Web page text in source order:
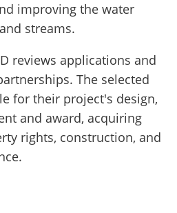
improving the water
streams.
reviews applications and
The selected
for their project's design,
and award, acquiring
rights, construction, and